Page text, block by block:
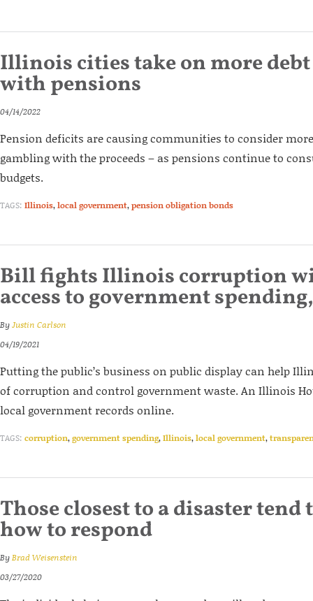
Illinois cities take on more debt
with pensions
04/14/2022
Pension deficits are causing communities to consider
gambling with the proceeds – as pensions continue to
budgets.
TAGS: Illinois,local government,pension obligation bonds
Bill fights Illinois corruption
access to government
ByJustin Carlson
04/19/2021
Putting the public’s business on public display can help
of corruption and control government waste. An Illinois
local government records online.
TAGS: corruption,government spending,Illinois,local government,
Those closest to a disaster tend
how to respond
ByBrad Weisenstein
03/27/2020